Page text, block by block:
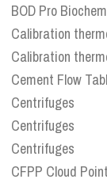
BOD Pro
Calibration
Calibration
Cement Flow
Centrifuges
Centrifuges
Centrifuges
CFPP Cloud